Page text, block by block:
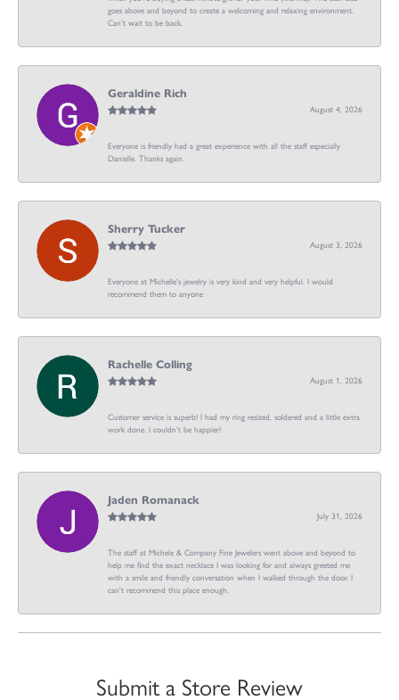
goes above and beyond to create a welcoming and relaxing environment.
Can’t wait to be back.
Geraldine Rich
August 4, 2026
Everyone is friendly had a great experience with all the staff especially
Danielle. Thanks again.
Sherry Tucker
August 3, 2026
Everyone at Michelle's jewelry is very kind and very helpful. I would
recommend them to anyone
Rachelle Colling
August 1, 2026
Customer service is superb! I had my ring resized, soldered and a little extra
work done. I couldn’t be happier!
Jaden Romanack
July 31, 2026
The staff at Michele & Company Fine Jewelers went above and beyond to
help me find the exact necklace I was looking for and always greeted me
with a smile and friendly conversation when I walked through the door. I
can't recommend this place enough.
Submit a Store Review